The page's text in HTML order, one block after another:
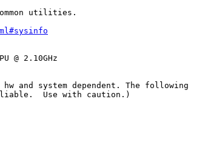
utilities.
@ 2.10GHz
and system dependent. The following
Use with caution.)